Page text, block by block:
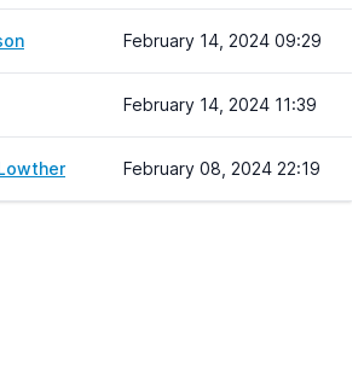
February 14, 2024 09:29
February 14, 2024 11:39
February 08, 2024 22:19